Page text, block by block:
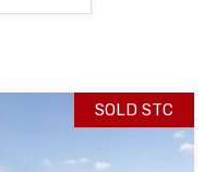
SOLD STC